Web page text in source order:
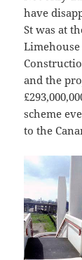
have
St was at
and the
scheme
to the